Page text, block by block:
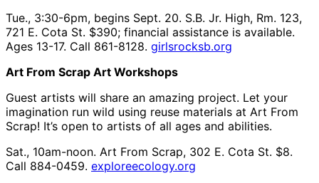
Tue., 3:30-6pm, begins Sept. 20. S.B. Jr. High, Rm. 123,
721 E. Cota St. $390; financial assistance is available.
Ages 13-17. Call 861-8128. girlsrocksb.org
Art From Scrap Art Workshops
Guest artists will share an amazing project. Let your
imagination run wild using reuse materials at Art From
Scrap! It’s open to artists of all ages and abilities.
Sat., 10am-noon. Art From Scrap, 302 E. Cota St. $8.
Call 884-0459. exploreecology.org